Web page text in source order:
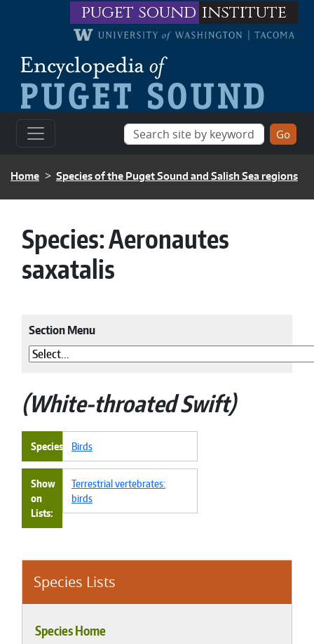
Skip to main contentpuget sound institute
BREADCRUMB
Home Species of the Puget Sound and Salish Sea regions
Species Lists
Species Home
Species:Aeronautes
saxatalis
Section Menu
White-throated Swift
Species Birds
Show
on
Lists
Terrestrial vertebrates:
birds